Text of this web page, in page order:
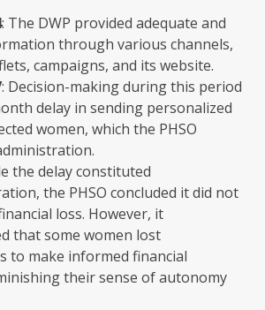
: The DWP provided adequate and
through various channels,
campaigns, and its website.
: Decision-making during this period
delay in sending personalized
women, which the PHSO
the delay constituted
the PHSO concluded it did not
loss. However, it
that some women lost
to make informed financial
their sense of autonomy